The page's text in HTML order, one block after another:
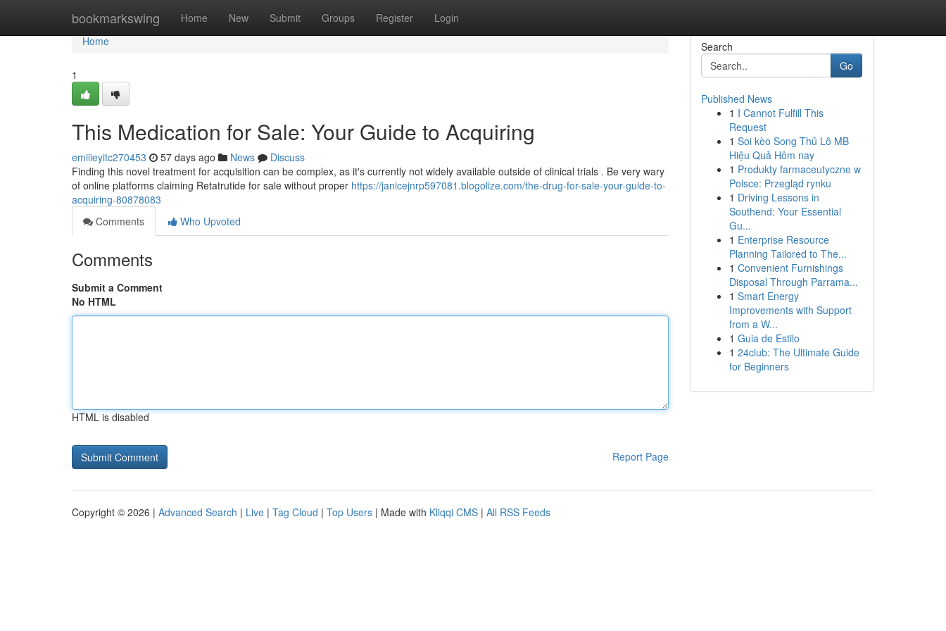
bookmarkswing Home New Submit Groups Register Login
Home
Home
1
This Medication for Sale: Your Guide to Acquiring
emilieyitc270453 57 days ago News
Discuss
Finding this novel treatment for acquisition can be complex, as it's currently not widely available outside of clinical trials . Be very wary
of online platforms claiming Retatrutide for sale without proper https://janicejnrp597081.blogolize.com/the-drug-for-sale-your-guide-to-
acquiring-80878083
Comments
Who Upvoted
Comments
Submit a Comment
No HTML
HTML is disabled
Report Page
Search
Go
Published News
1 I Cannot Fulfill This
Request
1 Soi kèo Song Thủ Lô MB
Hiệu Quả Hôm nay
1 Produkty farmaceutyczne w
Polsce: Przegląd rynku
1 Driving Lessons in
Southend: Your Essential
Gu...
1 Enterprise Resource
Planning Tailored to The...
1 Convenient Furnishings
Disposal Through Parrama...
1 Smart Energy
Improvements with Support
from a W...
1 Guia de Estilo
1 24club: The Ultimate Guide
for Beginners
Copyright © 2026 | Advanced Search | Live | Tag Cloud | Top Users | Made with Kliqqi CMS | All RSS Feeds